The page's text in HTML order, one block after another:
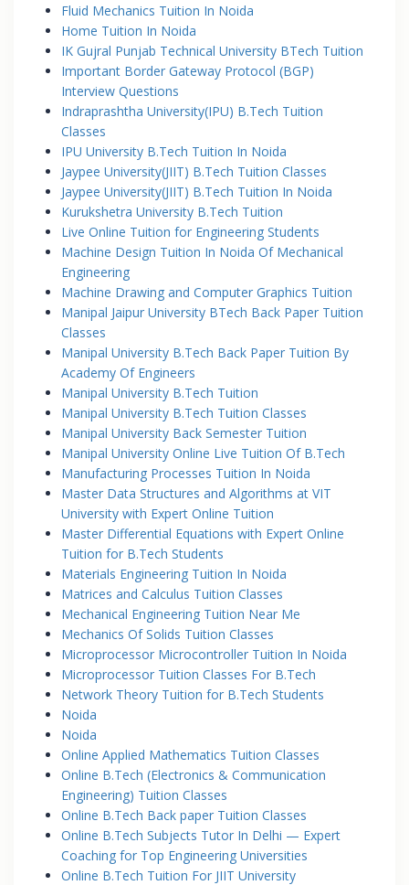
Fluid Mechanics Tuition In Noida
Home Tuition In Noida
IK Gujral Punjab Technical University BTech Tuition
Important Border Gateway Protocol (BGP)
Interview Questions
Indraprashtha University(IPU) B.Tech Tuition
Classes
IPU University B.Tech Tuition In Noida
Jaypee University(JIIT) B.Tech Tuition Classes
Jaypee University(JIIT) B.Tech Tuition In Noida
Kurukshetra University B.Tech Tuition
Live Online Tuition for Engineering Students
Machine Design Tuition In Noida Of Mechanical
Engineering
Machine Drawing and Computer Graphics Tuition
Manipal Jaipur University BTech Back Paper Tuition
Classes
Manipal University B.Tech Back Paper Tuition By
Academy Of Engineers
Manipal University B.Tech Tuition
Manipal University B.Tech Tuition Classes
Manipal University Back Semester Tuition
Manipal University Online Live Tuition Of B.Tech
Manufacturing Processes Tuition In Noida
Master Data Structures and Algorithms at VIT
University with Expert Online Tuition
Master Differential Equations with Expert Online
Tuition for B.Tech Students
Materials Engineering Tuition In Noida
Matrices and Calculus Tuition Classes
Mechanical Engineering Tuition Near Me
Mechanics Of Solids Tuition Classes
Microprocessor Microcontroller Tuition In Noida
Microprocessor Tuition Classes For B.Tech
Network Theory Tuition for B.Tech Students
Noida
Noida
Online Applied Mathematics Tuition Classes
Online B.Tech (Electronics & Communication
Engineering) Tuition Classes
Online B.Tech Back paper Tuition Classes
Online B.Tech Subjects Tutor In Delhi — Expert
Coaching for Top Engineering Universities
Online B.Tech Tuition For JIIT University